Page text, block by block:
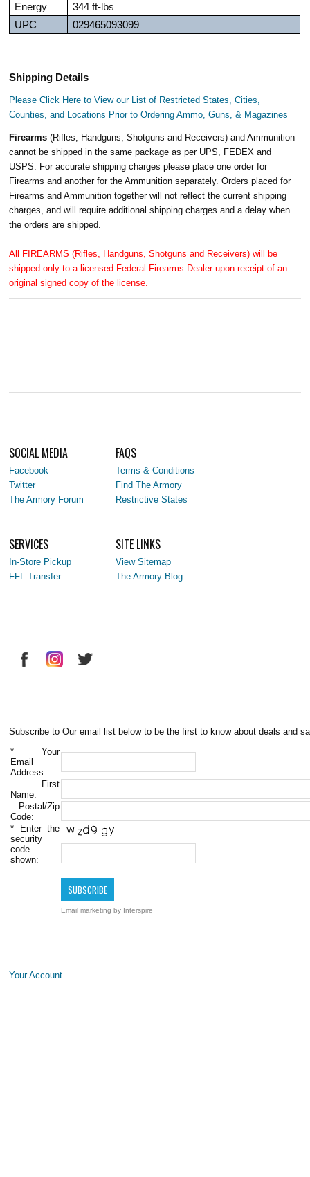
Energy
344 ft-lbs
UPC
029465093099
Shipping Details
Please Click Here to View our List of Restricted States, Cities,
Counties, and Locations Prior to Ordering Ammo, Guns, & Magazines
Firearms(Rifles, Handguns, Shotguns and Receivers) and Ammunition
cannot be shipped in the same package as per UPS, FEDEX and
USPS. For accurate shipping charges please place one order for
Firearms and another for the Ammunition separately. Orders placed for
Firearms and Ammunition together will not reflect the current shipping
charges, and will require additional shipping charges and a delay when
the orders are shipped.
All FIREARMS (Rifles, Handguns, Shotguns and Receivers) will be
shipped only to a licensed Federal Firearms Dealer upon receipt of an
original signed copy of the license.
SOCIAL MEDIA
Facebook
Twitter
The Armory Forum
FAQS
Terms & Conditions
Find The Armory
Restrictive States
SERVICES
In-Store Pickup
FFL Transfer
SITE LINKS
View Sitemap
The Armory Blog
Subscribe to Our email list below to be the first to know about deals and
* Your
Email
Address:
First
Name:
Postal/Zip
Code:
* Enter the
security
code
shown:
Email marketing by Interspire
Your Account